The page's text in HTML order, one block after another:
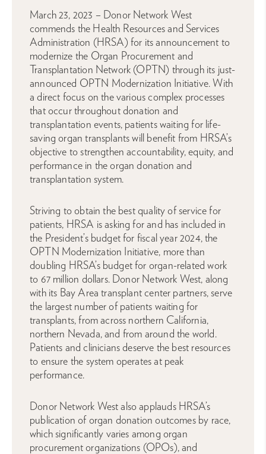
March 23, 2023 – Donor Network West
commends the Health Resources and Services
Administration (HRSA) for its announcement to
modernize the Organ Procurement and
Transplantation Network (OPTN) through its just-
announced OPTN Modernization Initiative. With
a direct focus on the various complex processes
that occur throughout donation and
transplantation events, patients waiting for life-
saving organ transplants will benefit from HRSA’s
objective to strengthen accountability, equity, and
performance in the organ donation and
transplantation system.
Striving to obtain the best quality of service for
patients, HRSA is asking for and has included in
the President’s budget for fiscal year 2024, the
OPTN Modernization Initiative, more than
doubling HRSA’s budget for organ-related work
to 67 million dollars. Donor Network West, along
with its Bay Area transplant center partners, serve
the largest number of patients waiting for
transplants, from across northern California,
northern Nevada, and from around the world.
Patients and clinicians deserve the best resources
to ensure the system operates at peak
performance.
Donor Network West also applauds HRSA’s
publication of organ donation outcomes by race,
which significantly varies among organ
procurement organizations (OPOs), and